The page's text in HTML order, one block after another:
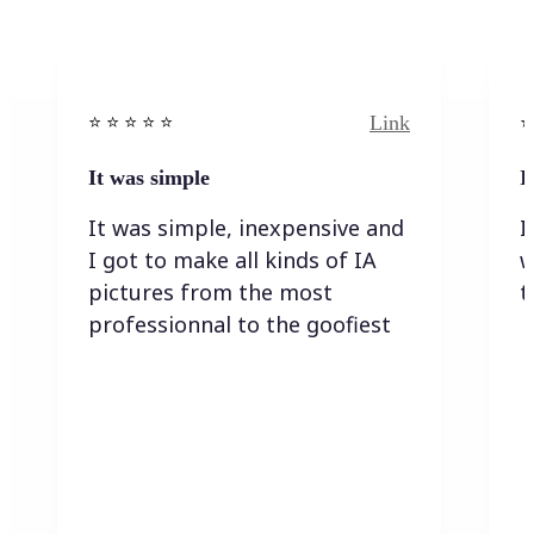
⭐️ ⭐️ ⭐️ ⭐ ⭐️ Link
It was simple
It was simple, inexpensive and
I got to make all kinds of IA
pictures from the most
professionnal to the goofiest
I
I